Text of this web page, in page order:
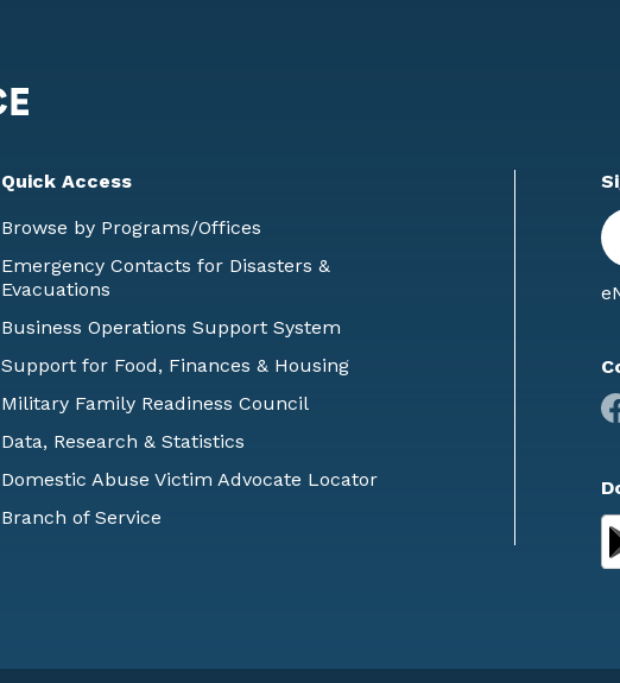
Quick Access
Browse by Programs/Offices
Emergency Contacts for Disasters &
Evacuations
Business Operations Support System
Support for Food, Finances & Housing
Military Family Readiness Council
Data, Research & Statistics
Domestic Abuse Victim Advocate Locator
Branch of Service